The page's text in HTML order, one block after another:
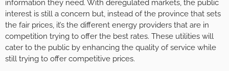
information they need. With deregulated markets, the public
interest is still a concern but, instead of the province that sets
the fair prices, it’s the different energy providers that are in
competition trying to offer the best rates. These utilities will
cater to the public by enhancing the quality of service while
still trying to offer competitive prices.